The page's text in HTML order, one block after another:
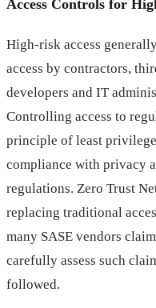
Access Controls for
High-risk access
access by contractors,
developers and IT
Controlling access to
principle of least
compliance with privacy
regulations. Zero Trust
replacing traditional
many SASE vendors
carefully assess such
followed.